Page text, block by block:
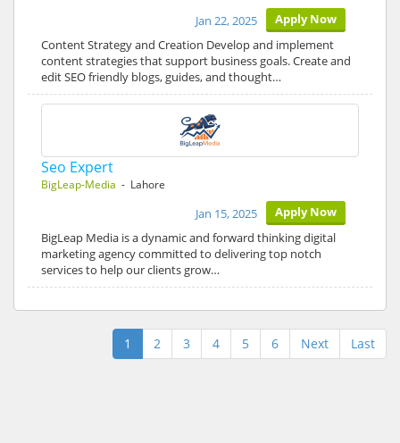
Apply Now
Jan 22, 2025
Content Strategy and Creation Develop and implement
content strategies that support business goals. Create and
edit SEO friendly blogs, guides, and thought…
Seo Expert
BigLeap-Media - Lahore
Apply Now
Jan 15, 2025
BigLeap Media is a dynamic and forward thinking digital
marketing agency committed to delivering top notch
services to help our clients grow…
1 2 3 4 5 6 Next Last